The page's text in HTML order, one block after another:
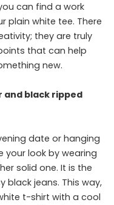
can find a work
plain white tee. There
they are truly
that can help
new.
and black ripped
date or hanging
your look by wearing
solid one. It is the
black jeans. This way,
t-shirt with a cool